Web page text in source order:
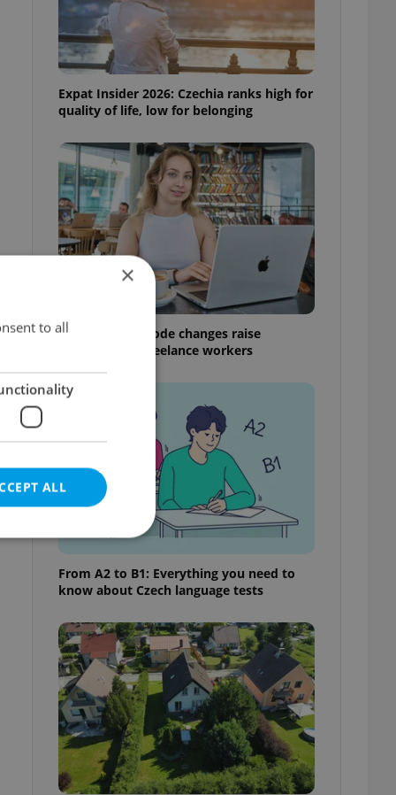
Expat Insider 2026: Czechia ranks high for
quality of life, low for belonging
Czech Labour Code changes raise
questions for freelance workers
From A2 to B1: Everything you need to
know about Czech language tests
×
to all
ALL
cannot be
estate
agency profile
to provide full
positions to end
not repeatedly
of user votes
the correct